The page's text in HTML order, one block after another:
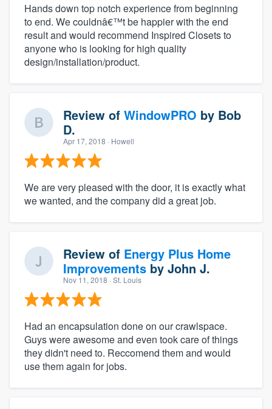
Hands down top notch experience from beginning
to end. We couldnâ€™t be happier with the end
result and would recommend Inspired Closets to
anyone who is looking for high quality
design/installation/product.
Review of WindowPRO by Bob
D.
Apr 17, 2018 · Howell
We are very pleased with the door, it is exactly what
we wanted, and the company did a great job.
Review of Energy Plus Home
Improvements by John J.
Nov 11, 2018 · St. Louis
Had an encapsulation done on our crawlspace.
Guys were awesome and even took care of things
they didn't need to. Reccomend them and would
use them again for jobs.